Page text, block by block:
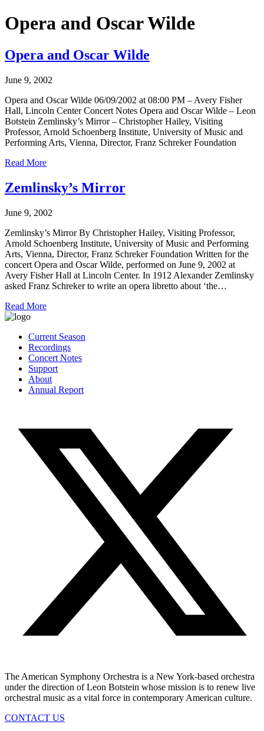
Opera and Oscar Wilde
Opera and Oscar Wilde
June 9, 2002
Opera and Oscar Wilde 06/09/2002 at 08:00 PM – Avery Fisher
Hall, Lincoln Center Concert Notes Opera and Oscar Wilde – Leon
Botstein Zemlinsky’s Mirror – Christopher Hailey, Visiting
Professor, Arnold Schoenberg Institute, University of Music and
Performing Arts, Vienna, Director, Franz Schreker Foundation
Read More
Zemlinsky’s Mirror
June 9, 2002
Zemlinsky’s Mirror By Christopher Hailey, Visiting Professor,
Arnold Schoenberg Institute, University of Music and Performing
Arts, Vienna, Director, Franz Schreker Foundation Written for the
concert Opera and Oscar Wilde, performed on June 9, 2002 at
Avery Fisher Hall at Lincoln Center. In 1912 Alexander Zemlinsky
asked Franz Schreker to write an opera libretto about ‘the…
Read More
Current Season
Recordings
Concert Notes
Support
About
Annual Report
The American Symphony Orchestra is a New York-based orchestra
under the direction of Leon Botstein whose mission is to renew live
orchestral music as a vital force in contemporary American culture.
CONTACT US